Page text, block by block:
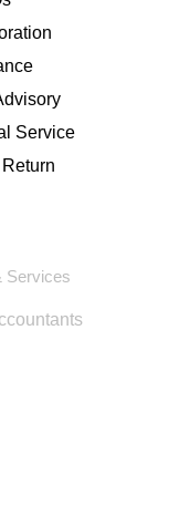
Service
Services